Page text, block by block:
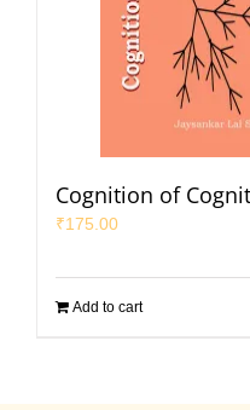
Cognition of
₹175.00
Add to cart